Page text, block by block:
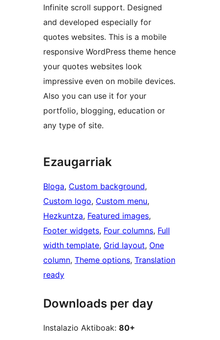
Infinite scroll support. Designed
and developed especially for
quotes websites. This is a mobile
responsive WordPress theme hence
your quotes websites look
impressive even on mobile devices.
Also you can use it for your
portfolio, blogging, education or
any type of site.
Ezaugarriak
Bloga, Custom background
Custom logo, Custom menu
Hezkuntza, Featured images
Footer widgets, Four columns, Full
width template, Grid layout, One
column, Theme options, Translation
ready
Downloads per day
Instalazio Aktiboak: 80+